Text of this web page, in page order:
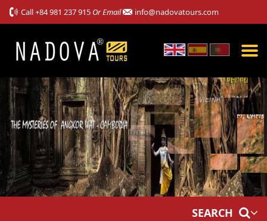
Call+84 981 237 915 Or Email info@nadovatours.com
SEARCH